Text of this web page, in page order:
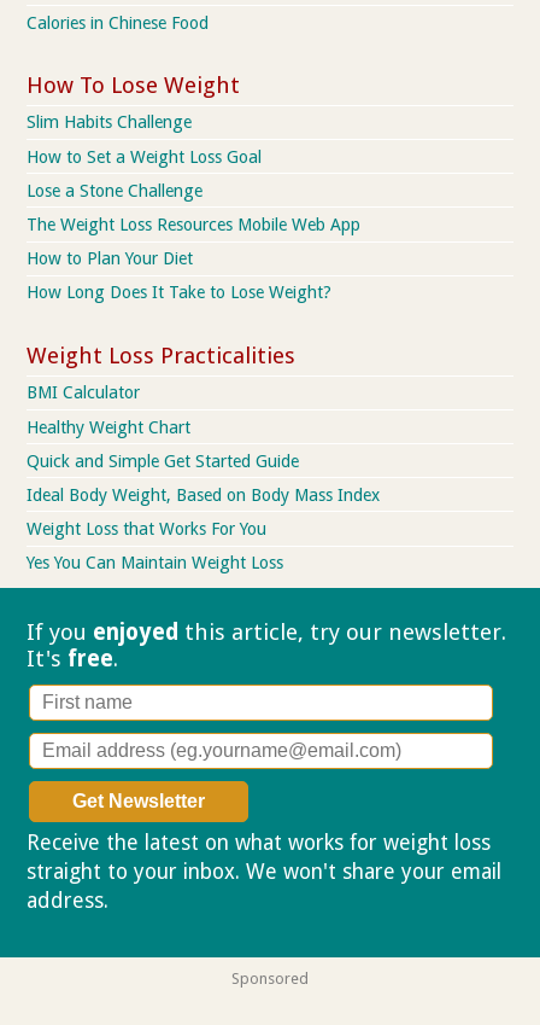
Calories in Chinese Food
How To Lose Weight
Slim Habits Challenge
How to Set a Weight Loss Goal
Lose a Stone Challenge
The Weight Loss Resources Mobile Web App
How to Plan Your Diet
How Long Does It Take to Lose Weight?
Weight Loss Practicalities
BMI Calculator
Healthy Weight Chart
Quick and Simple Get Started Guide
Ideal Body Weight, Based on Body Mass Index
Weight Loss that Works For You
Yes You Can Maintain Weight Loss
If you enjoyed this article, try our newsletter.
It's free.
Receive the latest on what works for weight loss
straight to your inbox. We won't share your email
address.
Sponsored